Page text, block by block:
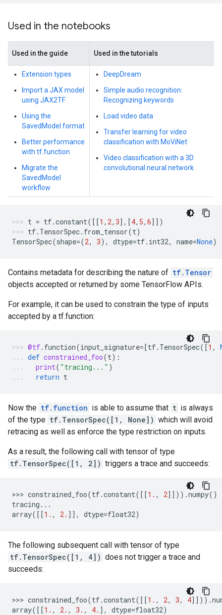
Used in the notebooks
Used in the guide Used in the tutorials
Extension types
Import a JAX model
using JAX2TF
Using the
SavedModel format
Better performance
with tf.function
Migrate the
SavedModel
workflow
DeepDream
Simple audio recognition:
Recognizing keywords
Load video data
Transfer learning for video
classification with MoViNet
Video classification with a 3D
convolutional neural network
t = tf.constant([[1 , 2, 3],[4, 5, 6]])
tf. TensorSpec. from_tensor(t)
TensorSpec(shape=(2, 3), dtype=tf. int32, name=None)
Contains metadata for describing the nature of tf.Tensor
objects accepted or returned by some TensorFlow APIs.
For example, it can be used to constrain the type of inputs
accepted by a tf.function:
@tf. function(input_signature=[tf. TensorSpec([1 ,
def constrained_foo(t):
print( "tracing..." )
return t
Now the tf.function is able to assume that t is always
of the type tf.TensorSpec([1, None]) which will avoid
retracing as well as enforce the type restriction on inputs.
As a result, the following call with tensor of type
tf.TensorSpec([1, 2]) triggers a trace and succeeds:
>>> constrained_foo(tf.constant([[1. , 2]])) .numpy()
tracing ...
array([[1. , 2. ]], dtype=float32)
The following subsequent call with tensor of type
tf.TensorSpec([1, 4]) does not trigger a trace and
succeeds:
>>> constrained_foo(tf.constant([[1. , 2, 3, 4]])) .
array([[1. , 2. , 3. , 4. ], dtype=float32)